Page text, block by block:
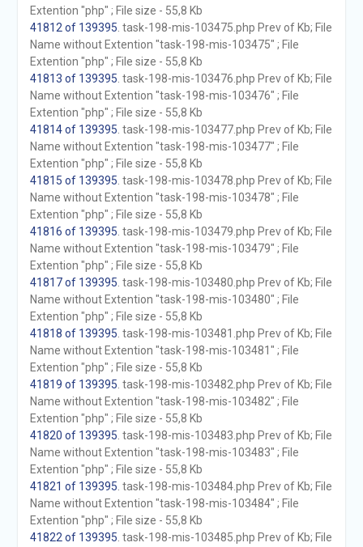
Extention "php" ; File size - 55,8 Kb
41812 of 139395 . task-198-mis-103475.php Prev of Kb; File
Name without Extention "task-198-mis-103475" ; File
Extention "php" ; File size - 55,8 Kb
41813 of 139395 . task-198-mis-103476.php Prev of Kb; File
Name without Extention "task-198-mis-103476" ; File
Extention "php" ; File size - 55,8 Kb
41814 of 139395 . task-198-mis-103477.php Prev of Kb; File
Name without Extention "task-198-mis-103477" ; File
Extention "php" ; File size - 55,8 Kb
41815 of 139395 . task-198-mis-103478.php Prev of Kb; File
Name without Extention "task-198-mis-103478" ; File
Extention "php" ; File size - 55,8 Kb
41816 of 139395 . task-198-mis-103479.php Prev of Kb; File
Name without Extention "task-198-mis-103479" ; File
Extention "php" ; File size - 55,8 Kb
41817 of 139395 . task-198-mis-103480.php Prev of Kb; File
Name without Extention "task-198-mis-103480" ; File
Extention "php" ; File size - 55,8 Kb
41818 of 139395 . task-198-mis-103481.php Prev of Kb; File
Name without Extention "task-198-mis-103481" ; File
Extention "php" ; File size - 55,8 Kb
41819 of 139395 . task-198-mis-103482.php Prev of Kb; File
Name without Extention "task-198-mis-103482" ; File
Extention "php" ; File size - 55,8 Kb
41820 of 139395 . task-198-mis-103483.php Prev of Kb; File
Name without Extention "task-198-mis-103483" ; File
Extention "php" ; File size - 55,8 Kb
41821 of 139395 . task-198-mis-103484.php Prev of Kb; File
Name without Extention "task-198-mis-103484" ; File
Extention "php" ; File size - 55,8 Kb
41822 of 139395 . task-198-mis-103485.php Prev of Kb; File